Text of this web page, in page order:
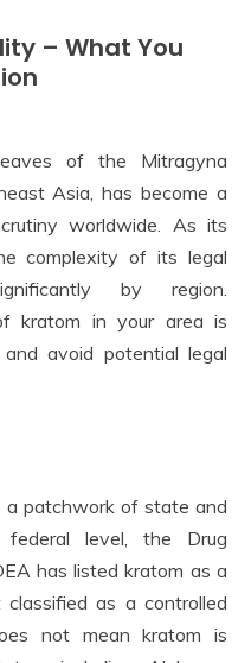
– What You
of the Mitragyna
Asia, has become a
worldwide. As its
complexity of its legal
by region.
kratom in your area is
avoid potential legal
a patchwork of state and
level, the Drug
has listed kratom as a
as a controlled
not mean kratom is